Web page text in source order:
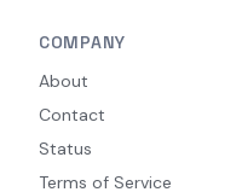
COMPANY
About
Contact
Status
Terms of Service